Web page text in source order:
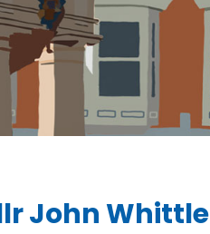
John Whittle